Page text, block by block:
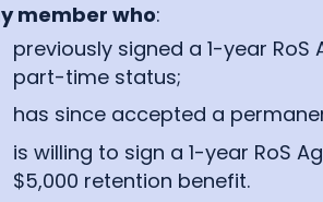
member who:
previously signed a 1-year
part-time status;
has since accepted a
is willing to sign a 1-year RoS
$5,000 retention benefit.